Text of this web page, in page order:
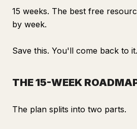
15 weeks. The best free
by week.
Save this. You'll come back to it.
THE 15-WEEK
The plan splits into two parts.